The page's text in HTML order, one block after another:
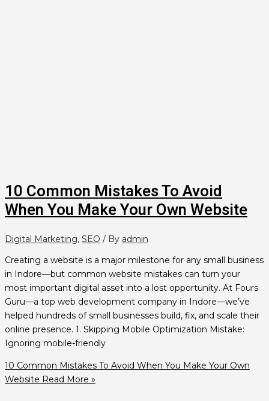
10 Common Mistakes To Avoid
When You Make Your Own Website
Digital Marketing, SEO / By admin
Creating a website is a major milestone for any small business
in Indore—but common website mistakes can turn your
most important digital asset into a lost opportunity. At Fours
Guru—a top web development company in Indore—we’ve
helped hundreds of small businesses build, fix, and scale their
online presence. 1. Skipping Mobile Optimization Mistake:
Ignoring mobile-friendly
10 Common Mistakes To Avoid When You Make Your Own
Website Read More »